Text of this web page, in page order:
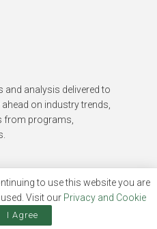
and analysis delivered to
on industry trends,
from programs,
to use this website you are
Visit our Privacy and Cookie
I Agree